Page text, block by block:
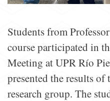
Students from
course participated in
Meeting at UPR Río
presented the results of
research group. The